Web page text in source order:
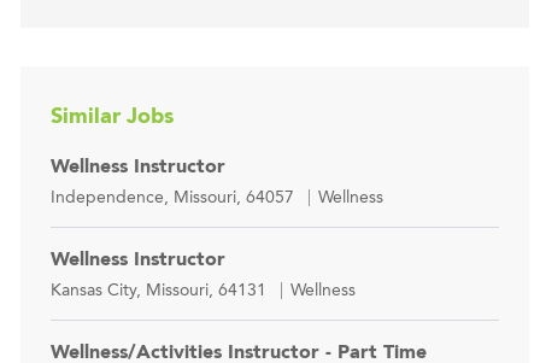
Similar Jobs
Wellness Instructor
Location
Independence, Missouri, 64057 Category
Wellness
Wellness Instructor
Location
Kansas City, Missouri, 64131 Category
Wellness
Wellness/Activities Instructor - Part Time